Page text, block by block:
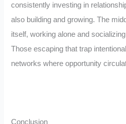
consistently investing in
also building and growing. The
itself, working alone and
Those escaping that trap
networks where opportunity
Conclusion